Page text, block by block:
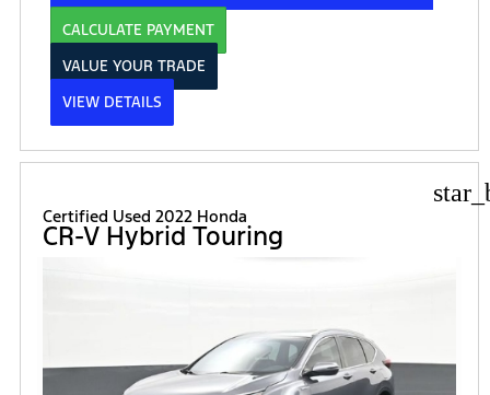
CALCULATE PAYMENT
VALUE YOUR TRADE
VIEW DETAILS
Certified Used 2022 Honda
CR-V Hybrid Touring